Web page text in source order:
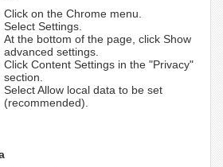
Click on the Chrome menu.
Select Settings.
At the bottom of the page, click Show
advanced settings.
Click Content Settings in the "Privacy"
section.
Select Allow local data to be set
(recommended).